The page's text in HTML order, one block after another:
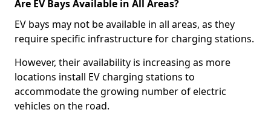
Are EV Bays Available in All Areas?
EV bays may not be available in all areas, as they
require specific infrastructure for charging stations.
However, their availability is increasing as more
locations install EV charging stations to
accommodate the growing number of electric
vehicles on the road.